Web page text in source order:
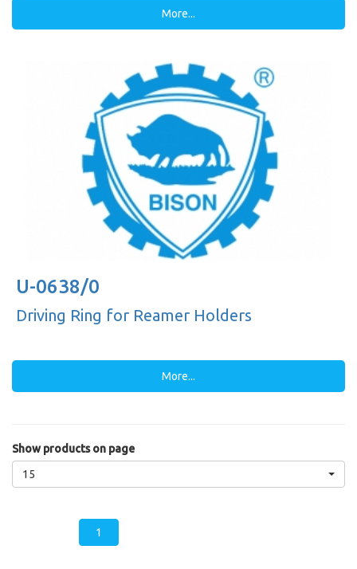
More...
U-0638/0
Driving Ring for Reamer Holders
More...
Show products on page
15
1